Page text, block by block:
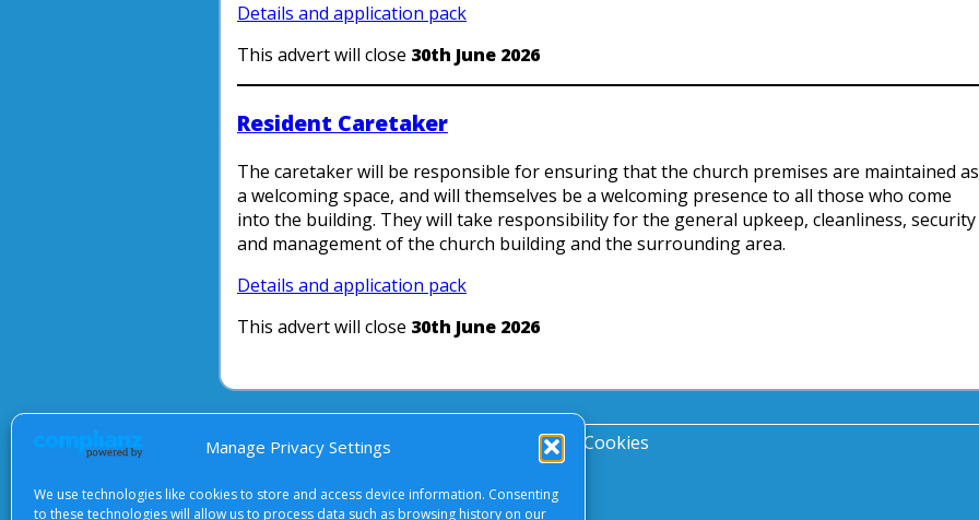
Manage Privacy Settings
We use technologies like cookies to store and access device information. Consenting
to these technologies will allow us to process data such as browsing history on our
Details and application pack
This advert will close 30th June 2026
Resident Caretaker
The caretaker will be responsible for ensuring that the church premises are maintained as
a welcoming space, and will themselves be a welcoming presence to all those who come
into the building. They will take responsibility for the general upkeep, cleanliness, security
and management of the church building and the surrounding area.
Details and application pack
This advert will close 30th June 2026
About Us |Terms of Use Privacy Notice Cookies